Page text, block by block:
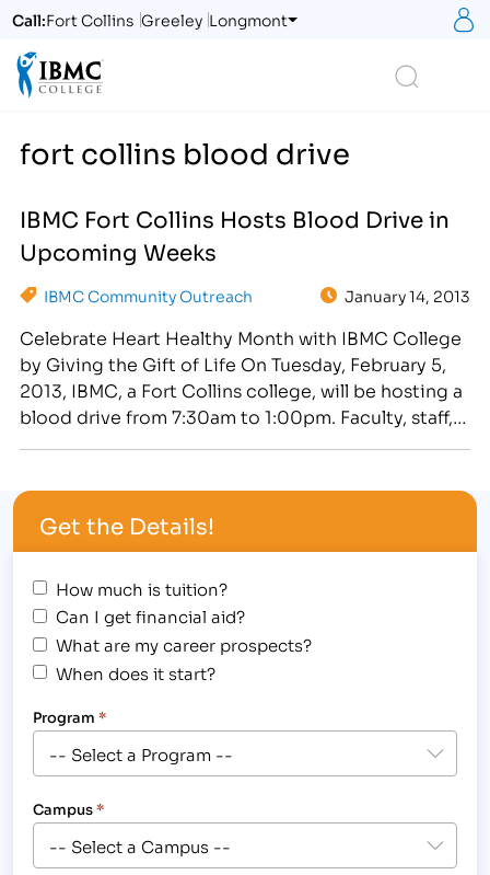
Call:Fort Collins Greeley Longmont
fort collins blood drive
IBMC Fort Collins Hosts Blood Drive in
Upcoming Weeks
IBMC Community Outreach January 14, 2013
Celebrate Heart Healthy Month with IBMC College
by Giving the Gift of Life On Tuesday, February 5,
2013, IBMC, a Fort Collins college, will be hosting a
blood drive from 7:30am to 1:00pm. Faculty, staff,
id="attachment_2183" align="alignright"
width="300"] The Fort Collins campus of IBMC…
Get the Details!
How much is tuition?
Can I get financial aid?
What are my career prospects?
When does it start?
Program *
Campus*